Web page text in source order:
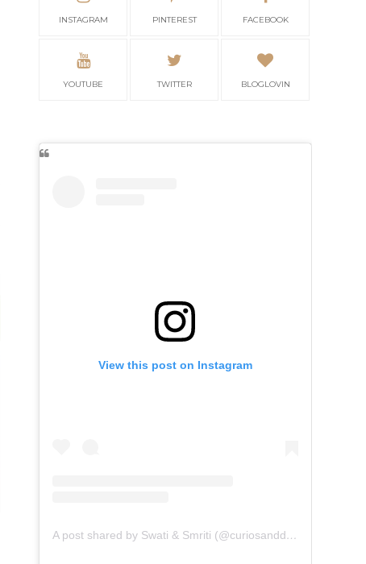
INSTAGRAM PINTEREST FACEBOOK
YOUTUBE TWITTER BLOGLOVIN
View this post on Instagram
A post shared by Swati & Smriti (@curiosanddreams)